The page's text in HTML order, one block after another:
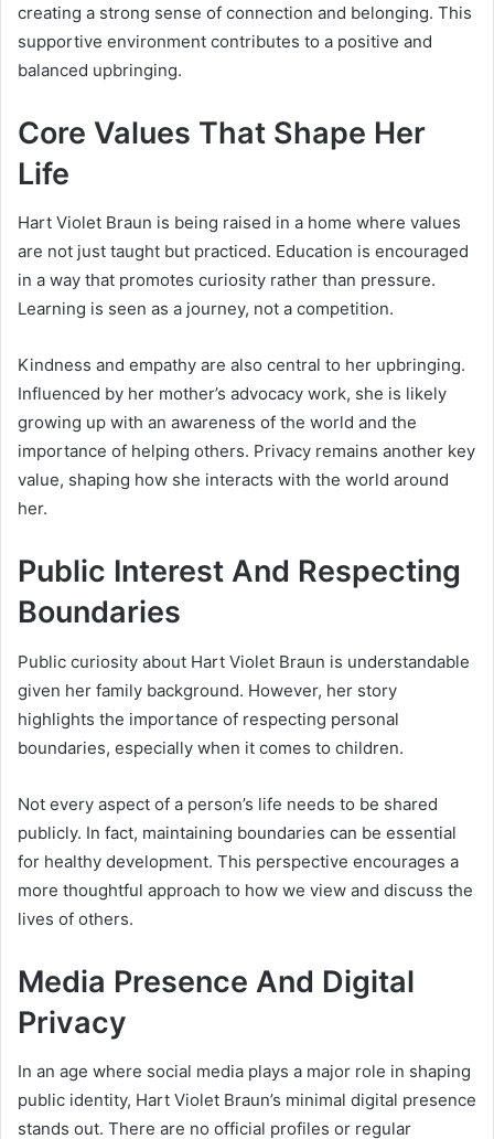
creating a strong sense of connection and belonging. This
supportive environment contributes to a positive and
balanced upbringing.
Core Values That Shape Her
Life
Hart Violet Braun is being raised in a home where values
are not just taught but practiced. Education is encouraged
in a way that promotes curiosity rather than pressure.
Learning is seen as a journey, not a competition.
Kindness and empathy are also central to her upbringing.
Influenced by her mother’s advocacy work, she is likely
growing up with an awareness of the world and the
importance of helping others. Privacy remains another key
value, shaping how she interacts with the world around
her.
Public Interest And Respecting
Boundaries
Public curiosity about Hart Violet Braun is understandable
given her family background. However, her story
highlights the importance of respecting personal
boundaries, especially when it comes to children.
Not every aspect of a person’s life needs to be shared
publicly. In fact, maintaining boundaries can be essential
for healthy development. This perspective encourages a
more thoughtful approach to how we view and discuss the
lives of others.
Media Presence And Digital
Privacy
In an age where social media plays a major role in shaping
public identity, Hart Violet Braun’s minimal digital presence
stands out. There are no official profiles or regular